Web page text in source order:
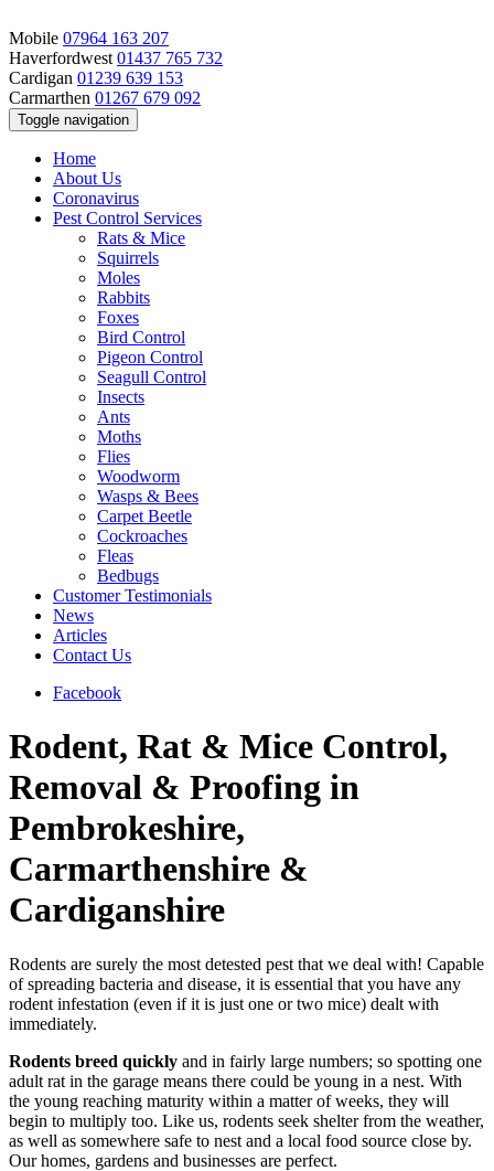
Mobile 07964 163 207
Haverfordwest 01437 765 732
Cardigan 01239 639 153
Carmarthen 01267 679 092
Toggle navigation
Home
About Us
Coronavirus
Pest Control Services
Rats & Mice
Squirrels
Moles
Rabbits
Foxes
Bird Control
Pigeon Control
Seagull Control
Insects
Ants
Moths
Flies
Woodworm
Wasps & Bees
Carpet Beetle
Cockroaches
Fleas
Bedbugs
Customer Testimonials
News
Articles
Contact Us
Facebook
Rodent, Rat & Mice Control,
Removal & Proofing in
Pembrokeshire,
Carmarthenshire &
Cardiganshire
Rodents are surely the most detested pest that we deal with! Capable
of spreading bacteria and disease, it is essential that you have any
rodent infestation (even if it is just one or two mice) dealt with
immediately.
Rodents breed quickly and in fairly large numbers; so spotting one
adult rat in the garage means there could be young in a nest. With
the young reaching maturity within a matter of weeks, they will
begin to multiply too. Like us, rodents seek shelter from the weather,
as well as somewhere safe to nest and a local food source close by.
Our homes, gardens and businesses are perfect.